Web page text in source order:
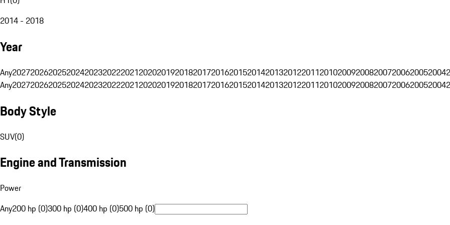
2014 - 2018
Year
Any202720262025202420232022202120202019201820172016201520142013201220112010200920082007200620052004
Any202720262025202420232022202120202019201820172016201520142013201220112010200920082007200620052004
Body Style
SUV(0)
Engine and Transmission
Power
Any200 hp (0)300 hp (0)400 hp (0)500 hp (0)